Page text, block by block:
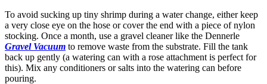
To avoid sucking up tiny shrimp during a water change, either keep
a very close eye on the hose or cover the end with a piece of nylon
stocking. Once a month, use a gravel cleaner like the Dennerle
Gravel Vacuum to remove waste from the substrate. Fill the tank
back up gently (a watering can with a rose attachment is perfect for
this). Mix any conditioners or salts into the watering can before
pouring.